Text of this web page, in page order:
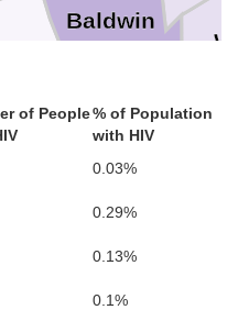
Wilkinson
Twiggs
Baldwin
of People% of Population
with HIV
0.03%
0.29%
0.13%
0.1%